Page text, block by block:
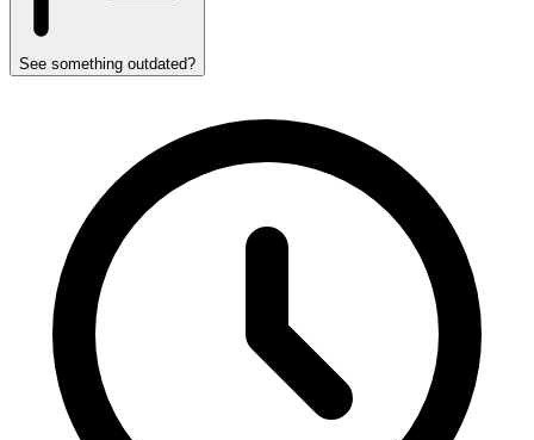
See something outdated?